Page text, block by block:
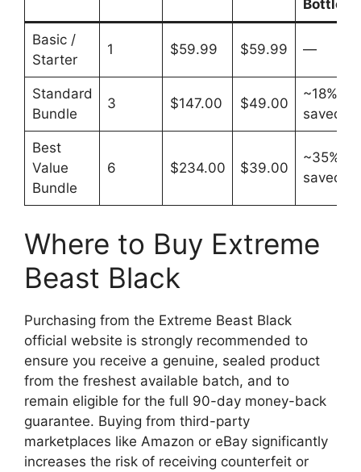
Bottle
Basic /
Starter
1 $59.99 $59.99 —
Standard
Bundle
3 $147.00 $49.00
~18%
saved
Best
Value
Bundle
6 $234.00 $39.00
~35%
saved
Where to Buy Extreme
Beast Black
Purchasing from the Extreme Beast Black
official website is strongly recommended to
ensure you receive a genuine, sealed product
from the freshest available batch, and to
remain eligible for the full 90-day money-back
guarantee. Buying from third-party
marketplaces like Amazon or eBay significantly
increases the risk of receiving counterfeit or